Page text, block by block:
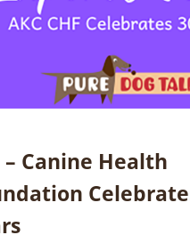
– Canine Health